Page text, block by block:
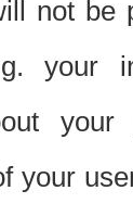
not be
your
your